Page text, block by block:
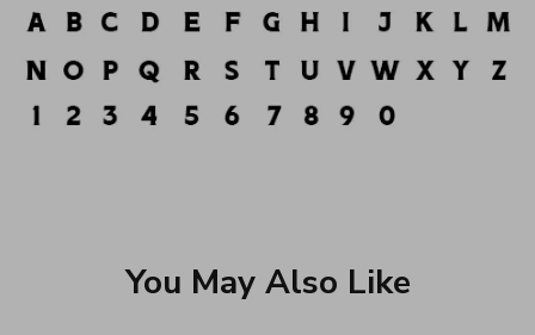
You May Also Like